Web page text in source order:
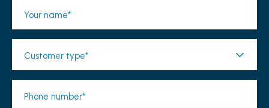
Your name*
Customer type*
Phone number*